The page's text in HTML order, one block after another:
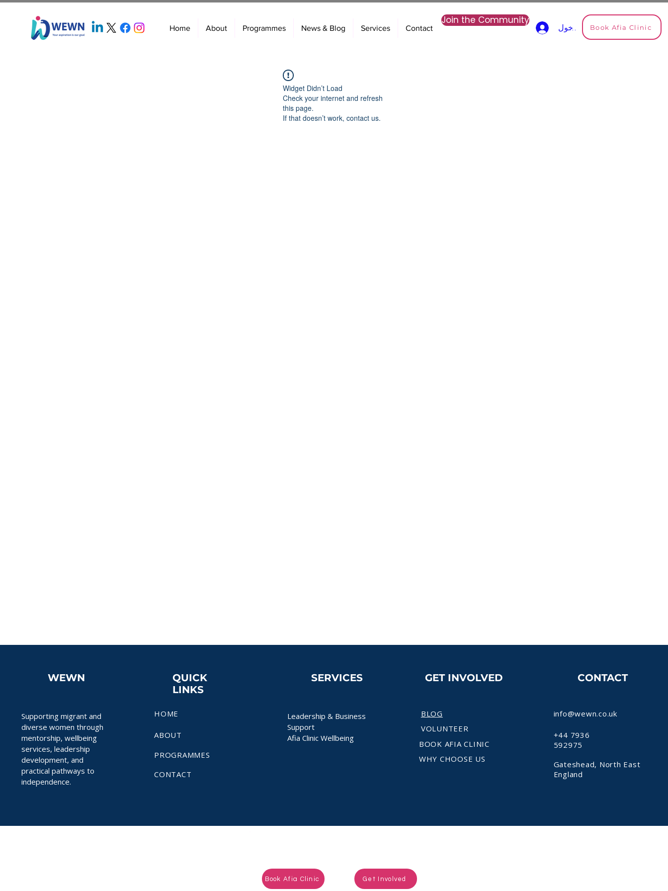
Home About Programmes News & Blog Services Contact
Join the Community
تسجيل الدخولBook Afia Clinic
Widget Didn’t Load
Check your internet and refresh
this page.
If that doesn’t work, contact us.
WEWN
Supporting migrant and
diverse women through
mentorship, wellbeing
services, leadership
development, and
practical pathways to
independence.
QUICK
LINKS
HOME
ABOUT
PROGRAMMES
CONTACT
SERVICES
Leadership & Business
Support
Afia Clinic Wellbeing
GET INVOLVED
BLOG
VOLUNTEER
BOOK AFIA CLINIC
WHY CHOOSE US
CONTACT
info@wewn.co.uk
+44 7936
592975
Gateshead, North East
England
Book Afia Clinic Get Involved